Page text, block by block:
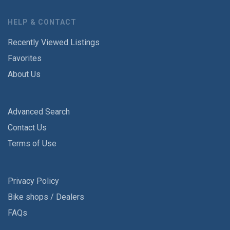
HELP & CONTACT
Recently Viewed Listings
Favorites
About Us
Advanced Search
Contact Us
Terms of Use
Privacy Policy
Bike shops / Dealers
FAQs